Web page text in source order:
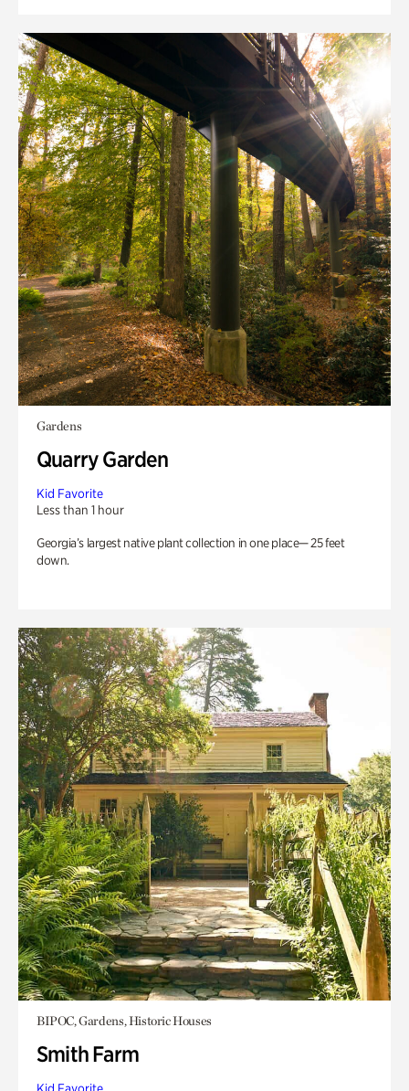
Gardens
Quarry Garden
Kid Favorite
Less than 1 hour
Georgia’s largest native plant collection in one place— 25 feet
down.
BIPOC, Gardens, Historic Houses
Smith Farm